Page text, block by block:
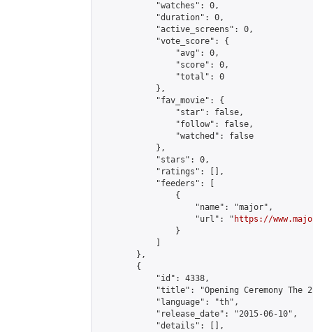
            "watches": 0,
            "duration": 0,
            "active_screens": 0,
            "vote_score": {
                "avg": 0,
                "score": 0,
                "total": 0
            },
            "fav_movie": {
                "star": false,
                "follow": false,
                "watched": false
            },
            "stars": 0,
            "ratings": [],
            "feeders": [
                {
                    "name": "major",
                    "url": "
https://
                }
        },
        {
            "id": 4338,
"title": "Opening Ceremony The
            "language": "th",
            "release_date": "2015-06-10",
            "details": [],